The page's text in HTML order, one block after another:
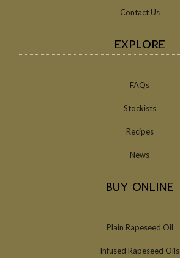
Contact Us
EXPLORE
FAQs
Stockists
Recipes
News
BUY ONLINE
Plain Rapeseed Oil
Infused Rapeseed Oils